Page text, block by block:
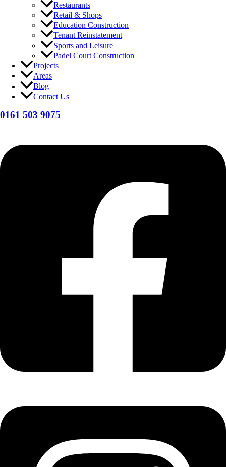
Restaurants
Retail & Shops
Education Construction
Tenant Reinstatement
Sports and Leisure
Padel Court Construction
Projects
Areas
Blog
Contact Us
0161 503 9075